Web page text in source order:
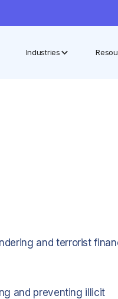
Industries
and terrorist
and preventing illicit